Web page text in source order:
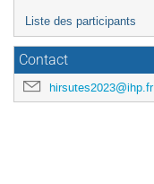
Liste des participants
Contact
hirsutes2023@ihp.fr